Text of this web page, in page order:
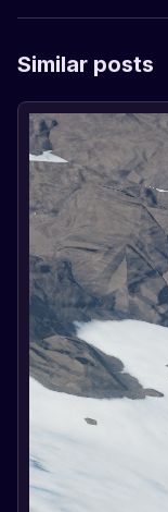
Similar posts